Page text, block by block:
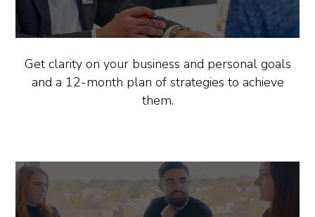
Get clarity on your business and personal goals
and a 12-month plan of strategies to achieve
them.